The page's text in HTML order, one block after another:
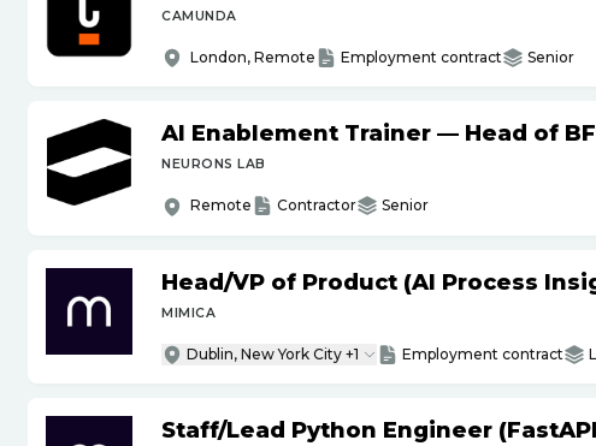
CAMUNDA
London, Remote Employment contract Senior
AI Enablement Trainer — Head of
NEURONS LAB
Remote Contractor Senior
Head/VP of Product (AI Process
MIMICA
Dublin, New York City +1 Employment contract
Staff/Lead Python Engineer